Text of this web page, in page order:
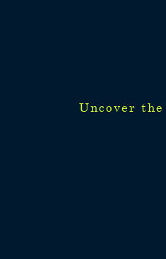
Uncover
Uncover